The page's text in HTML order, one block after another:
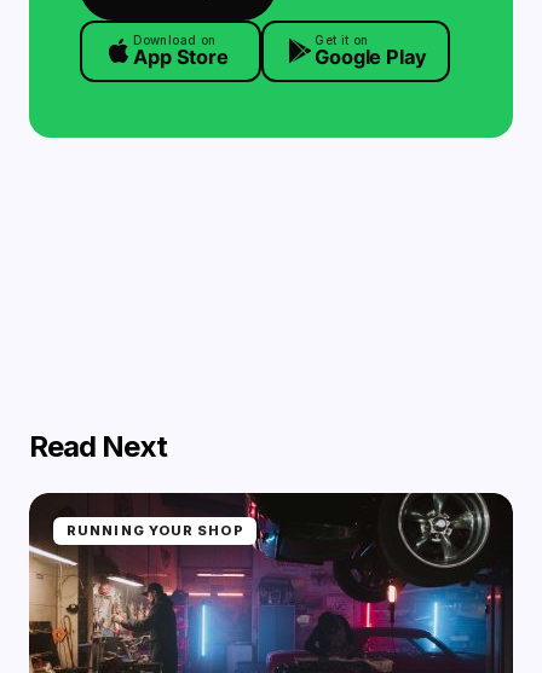
Download on
App Store
Get it on
Google Play
Read Next
RUNNING YOUR SHOP